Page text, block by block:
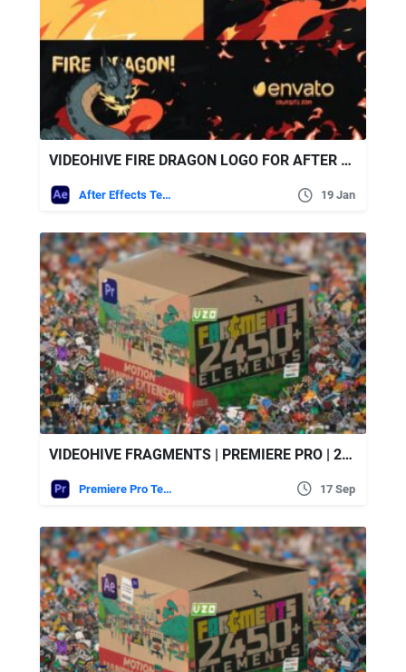
VIDEOHIVE FIRE DRAGON LOGO FOR AFTER EFFECTS 50253264
After Effects Templates 19 Jan
VIDEOHIVE FRAGMENTS | PREMIERE PRO | 2450+ ANIMATED 2D ELEMENTS
Premiere Pro Templates 17 Sep